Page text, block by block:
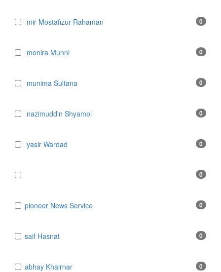
mir Mostafizur Rahaman 0
monira Munni 0
munima Sultana 0
nazimuddin Shyamol 0
yasir Wardad 0
0
​​​​​​​pioneer News Service 0
​​​​​​​saif Hasnat 0
​abhay Khairnar 0